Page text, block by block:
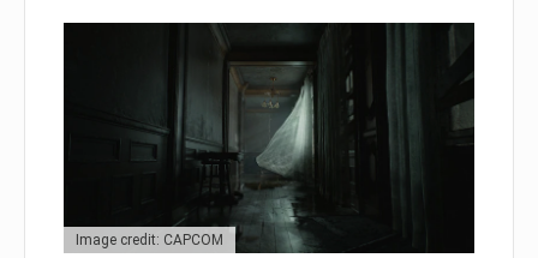
Image credit: CAPCOM